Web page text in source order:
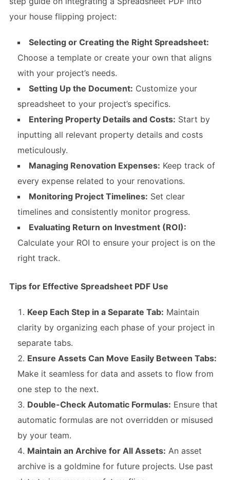
your house flipping project:
Selecting or Creating the Right Spreadsheet:
Choose a template or create your own that aligns
with your project’s needs.
Setting Up the Document: Customize your
spreadsheet to your project’s specifics.
Entering Property Details and Costs: Start by
inputting all relevant property details and costs
meticulously.
Managing Renovation Expenses: Keep track of
every expense related to your renovations.
Monitoring Project Timelines: Set clear
timelines and consistently monitor progress.
Evaluating Return on Investment (ROI):
Calculate your ROI to ensure your project is on the
right track.
Tips for Effective Spreadsheet PDF Use
Keep Each Step in a Separate Tab: Maintain
clarity by organizing each phase of your project in
separate tabs.
Ensure Assets Can Move Easily Between Tabs:
Make it seamless for data and assets to flow from
one step to the next.
Double-Check Automatic Formulas: Ensure that
automatic formulas are not overridden or misused
by your team.
Maintain an Archive for All Assets: An asset
archive is a goldmine for future projects. Use past